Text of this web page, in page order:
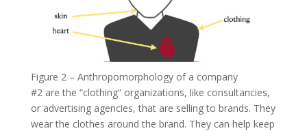
Figure 2 – Anthropomorphology of a company
#2 are the “clothing” organizations, like consultancies,
or advertising agencies, that are selling to brands. They
wear the clothes around the brand. They can help keep